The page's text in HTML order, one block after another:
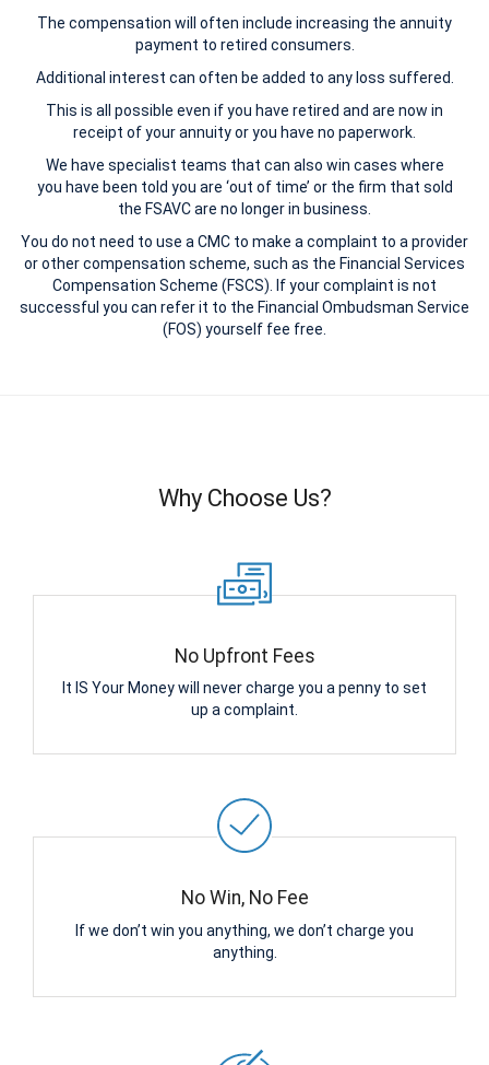
The compensation will often include increasing the annuity
payment to retired consumers.
Additional interest can often be added to any loss suffered.
This is all possible even if you have retired and are now in
receipt of your annuity or you have no paperwork.
We have specialist teams that can also win cases where
you have been told you are ‘out of time’ or the firm that sold
the FSAVC are no longer in business.
You do not need to use a CMC to make a complaint to a provider
or other compensation scheme, such as the Financial Services
Compensation Scheme (FSCS). If your complaint is not
successful you can refer it to the Financial Ombudsman Service
(FOS) yourself fee free.
Why Choose Us?
No Upfront Fees
It IS Your Money will never charge you a penny to set
up a complaint.
No Win, No Fee
If we don’t win you anything, we don’t charge you
anything.